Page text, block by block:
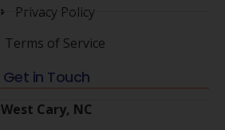
Privacy Policy
Terms of Service
Get in Touch
West Cary, NC